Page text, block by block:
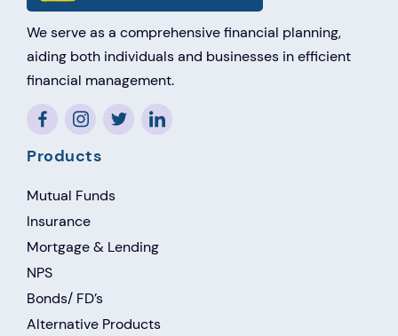
We serve as a comprehensive financial planning,
aiding both individuals and businesses in efficient
financial management.
Products
Mutual Funds
Insurance
Mortgage & Lending
NPS
Bonds/ FD’s
Alternative Products